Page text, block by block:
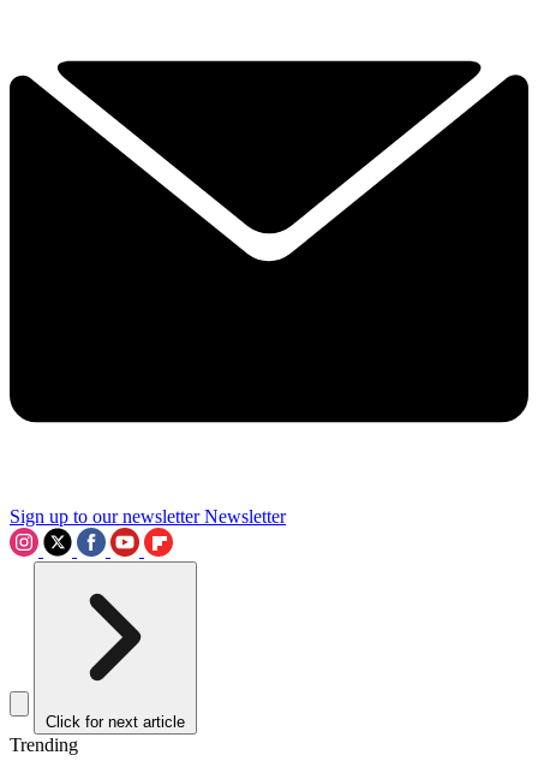
Sign up to our newsletter Newsletter
Click for next article
Trending